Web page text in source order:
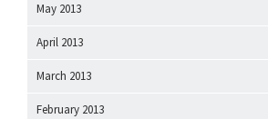
May 2013
April 2013
March 2013
February 2013